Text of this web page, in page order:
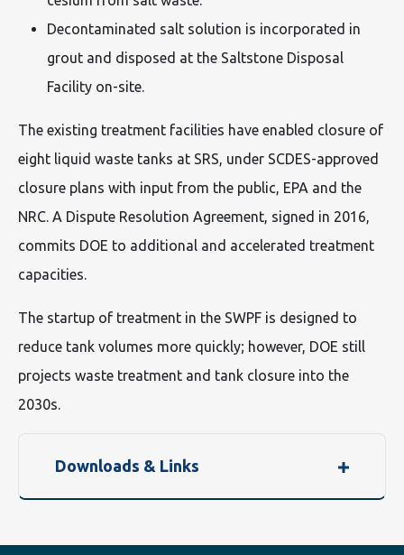
Decontaminated salt solution is incorporated in
grout and disposed at the Saltstone Disposal
Facility on-site.
The existing treatment facilities have enabled closure of
eight liquid waste tanks at SRS, under SCDES-approved
closure plans with input from the public, EPA and the
NRC. A Dispute Resolution Agreement, signed in 2016,
commits DOE to additional and accelerated treatment
capacities.
The startup of treatment in the SWPF is designed to
reduce tank volumes more quickly; however, DOE still
projects waste treatment and tank closure into the
2030s.
Downloads & Links